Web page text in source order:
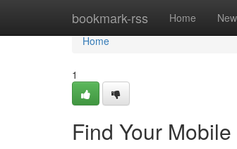
bookmark-rss Home New
Home
Home
1
Find Your Mobile